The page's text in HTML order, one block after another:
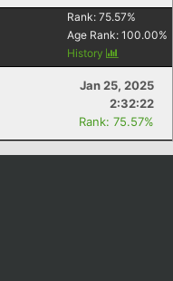
Rank: 75.57%
Age Rank: 100.00%
History
Jan 25, 2025
2:32:22
Rank: 75.57%